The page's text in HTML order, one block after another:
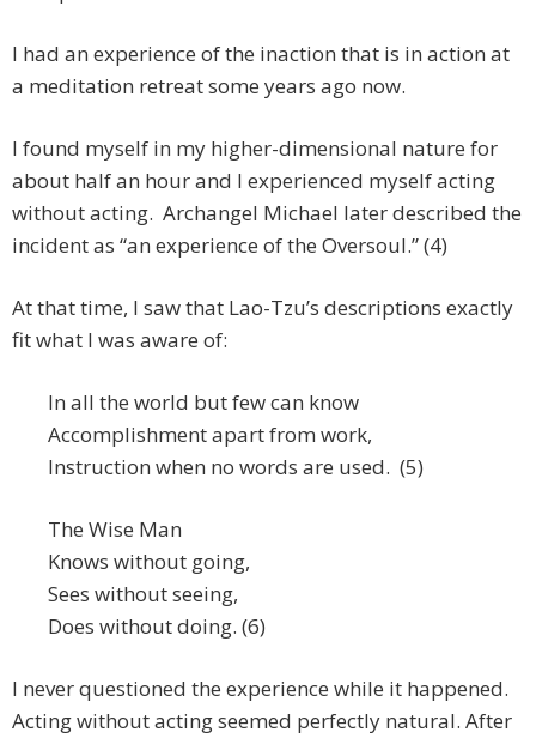
I had an experience of the inaction that is in action at
a meditation retreat some years ago now.
I found myself in my higher-dimensional nature for
about half an hour and I experienced myself acting
without acting. Archangel Michael later described the
incident as “an experience of the Oversoul.” (4)
At that time, I saw that Lao-Tzu’s descriptions exactly
fit what I was aware of:
In all the world but few can know
Accomplishment apart from work,
Instruction when no words are used. (5)
The Wise Man
Knows without going,
Sees without seeing,
Does without doing. (6)
I never questioned the experience while it happened.
Acting without acting seemed perfectly natural. After